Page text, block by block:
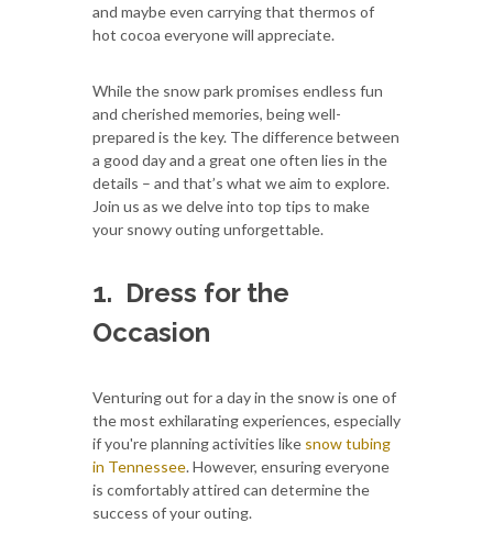
and maybe even carrying that thermos of
hot cocoa everyone will appreciate.
While the snow park promises endless fun
and cherished memories, being well-
prepared is the key. The difference between
a good day and a great one often lies in the
details – and that’s what we aim to explore.
Join us as we delve into top tips to make
your snowy outing unforgettable.
1. Dress for the
Occasion
Venturing out for a day in the snow is one of
the most exhilarating experiences, especially
if you're planning activities like snow tubing
in Tennessee. However, ensuring everyone
is comfortably attired can determine the
success of your outing.